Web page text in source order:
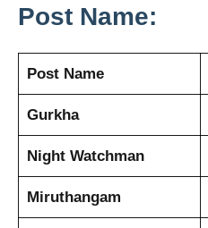
Post Name:
Post Name
Gurkha
Night Watchman
Miruthangam